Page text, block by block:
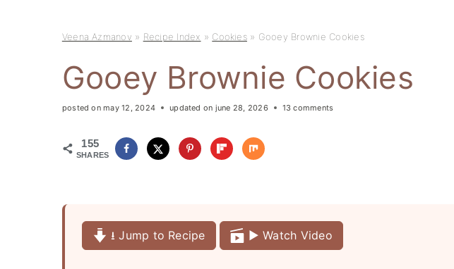
Veena Azmanov » Recipe Index » Cookies» Gooey Brownie Cookies
Gooey Brownie Cookies
posted on may 12, 2024 updated on june 28, 2026 13 comments
155
SHARES
⭳ Jump to Recipe ▶️ Watch Video